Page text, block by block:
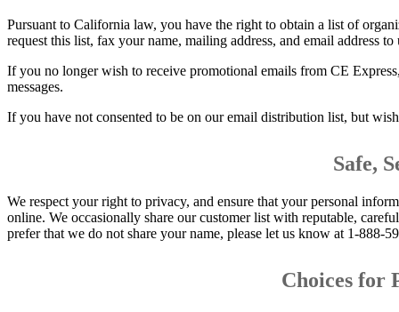
Pursuant to California law, you have the right to obtain a list of
request this list, fax your name, mailing address, and email address
If you no longer wish to receive promotional emails from CE
messages.
If you have not consented to be on our email distribution list, but
Safe,
We respect your right to privacy, and ensure that your personal
online. We occasionally share our customer list with reputable,
prefer that we do not share your name, please let us know at 1-888-
Choices for